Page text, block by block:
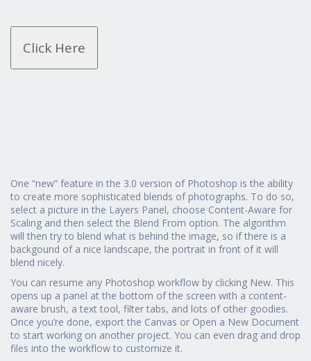
Click Here
One “new” feature in the 3.0 version of Photoshop is the ability
to create more sophisticated blends of photographs. To do so,
select a picture in the Layers Panel, choose Content-Aware for
Scaling and then select the Blend From option. The algorithm
will then try to blend what is behind the image, so if there is a
backgound of a nice landscape, the portrait in front of it will
blend nicely.
You can resume any Photoshop workflow by clicking New. This
opens up a panel at the bottom of the screen with a content-
aware brush, a text tool, filter tabs, and lots of other goodies.
Once you’re done, export the Canvas or Open a New Document
to start working on another project. You can even drag and drop
files into the workflow to customize it.